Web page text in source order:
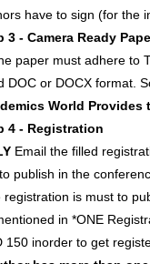
have to sign (for the
3 - Camera Ready
paper must adhere to
DOC or DOCX format.
World
4 - Registration
Email the filled
publish in the
registration is must to
in *ONE
150 inorder to get